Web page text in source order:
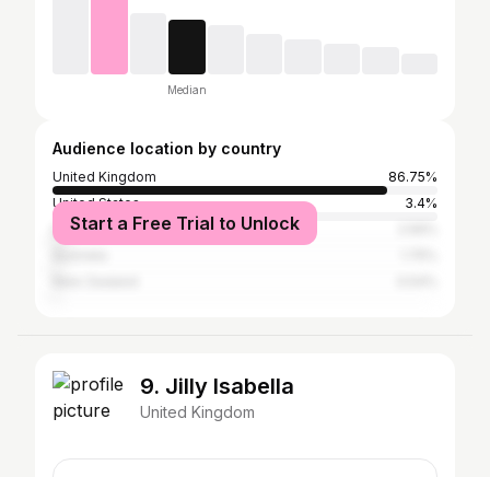
Median
Audience location by country
United Kingdom
86.75%
United States
3.4%
Ireland
Start a Free Trial to Unlock
9. Jilly Isabella
United Kingdom